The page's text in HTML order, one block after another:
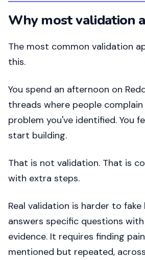
Why most validation
The most common validation
this.
You spend an afternoon on
threads where people
problem you've identified. You
start building.
That is not validation. That is
with extra steps.
Real validation is harder to fake
answers specific questions
evidence. It requires finding
mentioned but repeated,